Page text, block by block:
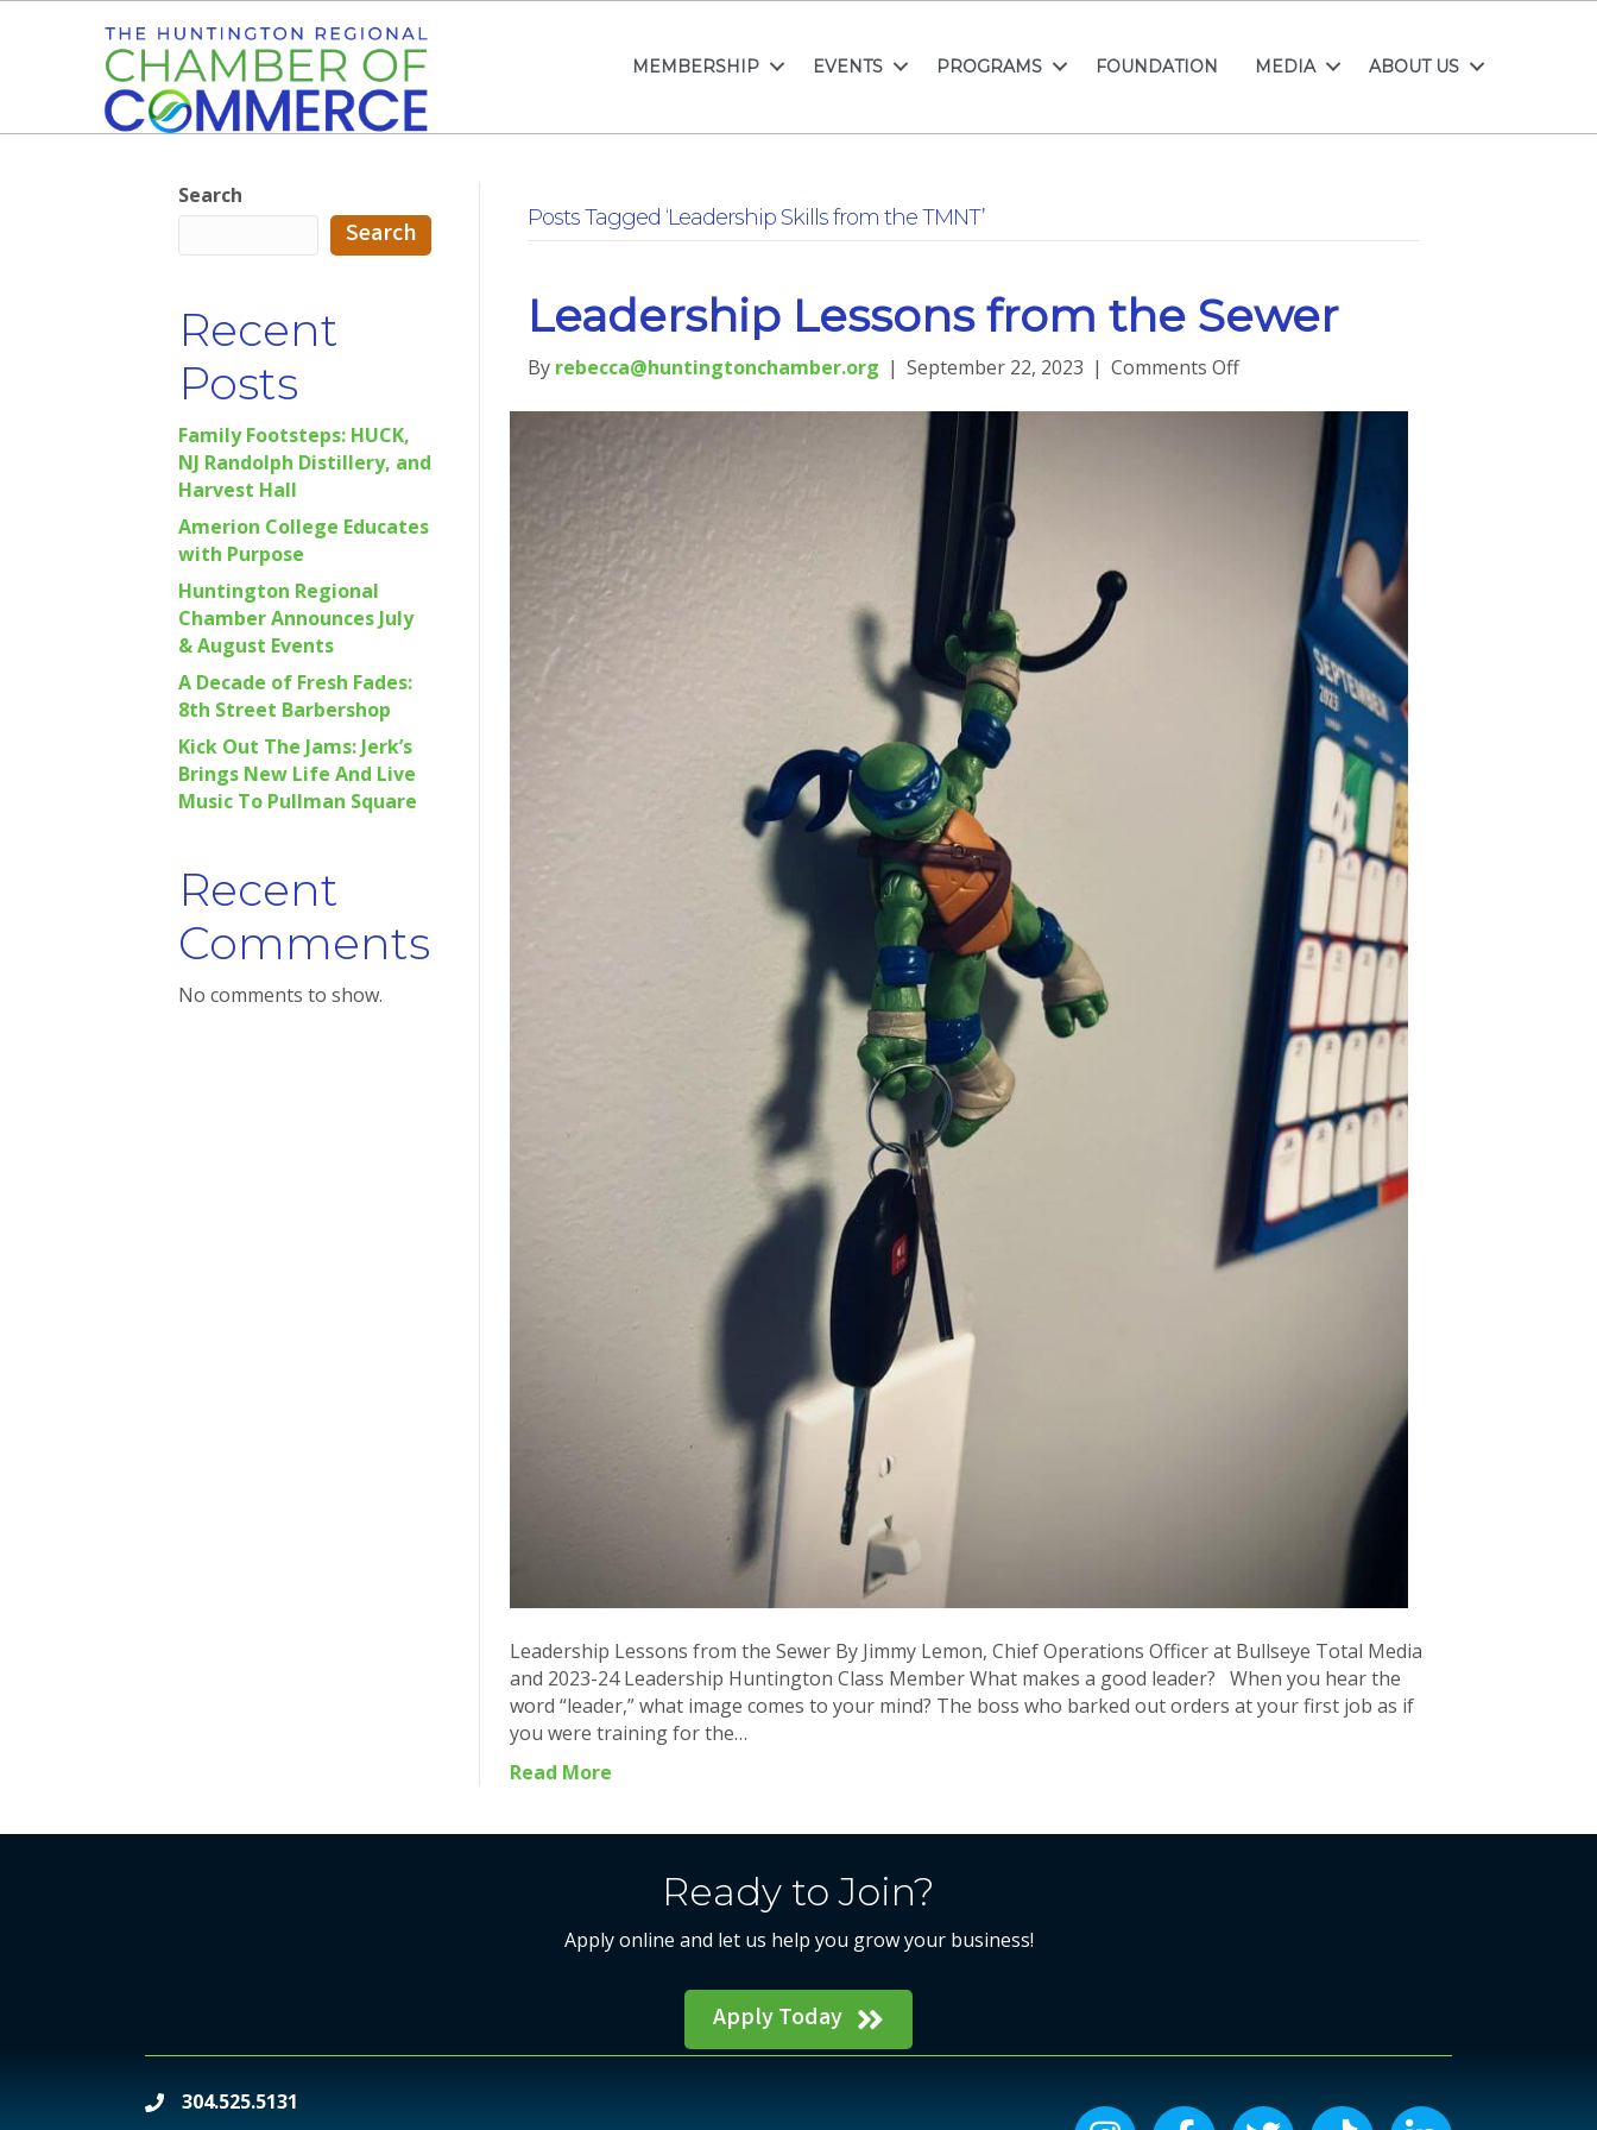
MEMBERSHIP EVENTS PROGRAMS FOUNDATION MEDIA ABOUT US
Search
Search
Recent
Posts
Family Footsteps: HUCK,
NJ Randolph Distillery, and
Harvest Hall
Amerion College Educates
with Purpose
Huntington Regional
Chamber Announces July
& August Events
A Decade of Fresh Fades:
8th Street Barbershop
Kick Out The Jams: Jerk’s
Brings New Life And Live
Music To Pullman Square
Recent
Comments
No comments to show.
Posts Tagged ‘Leadership Skills from the TMNT’
Leadership Lessons from the Sewer
By rebecca@huntingtonchamber.org | September 22, 2023 | Comments Offon
Leadership Lessons from the Sewer By Jimmy Lemon, Chief Operations Officer at Bullseye Total Media
and 2023-24 Leadership Huntington Class Member What makes a good leader? When you hear the
word “leader,” what image comes to your mind? The boss who barked out orders at your first job as if
you were training for the…
Read More
Ready to Join?
Apply online and let us help you grow your business!
Apply Today
phone304.525.5131
Instagram iconFacebook iconTwitter iconTiktok iconLinkedIn icon